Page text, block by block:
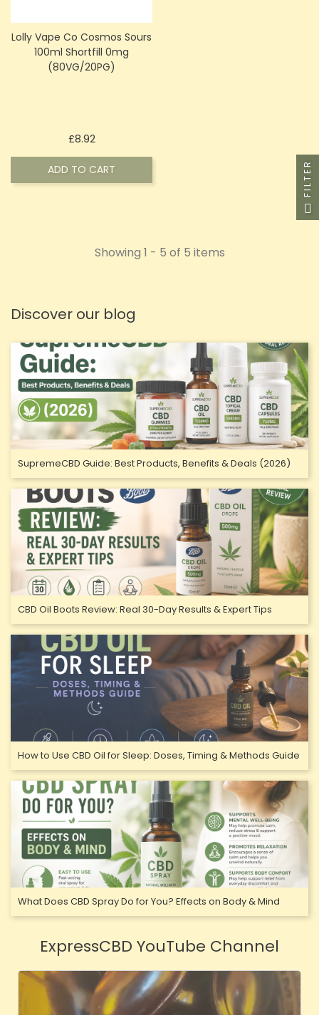
Discover our blog
SupremeCBD Guide: Best Products, Benefits & Deals (2026)
CBD Oil Boots Review: Real 30-Day Results & Expert Tips
How to Use CBD Oil for Sleep: Doses, Timing & Methods Guide
What Does CBD Spray Do for You? Effects on Body & Mind
ExpressCBD YouTube Channel
Lolly Vape Co Cosmos Sours
100ml Shortfill 0mg
(80VG/20PG)
£8.92Price
ADD TO CART
Showing 1 - 5 of 5 items
FILTER